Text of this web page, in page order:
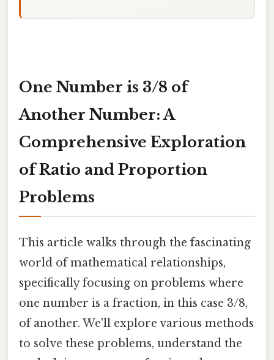
One Number is 3/8 of
Another Number: A
Comprehensive Exploration
of Ratio and Proportion
Problems
This article walks through the fascinating
world of mathematical relationships,
specifically focusing on problems where
one number is a fraction, in this case 3/8,
of another. We'll explore various methods
to solve these problems, understand the